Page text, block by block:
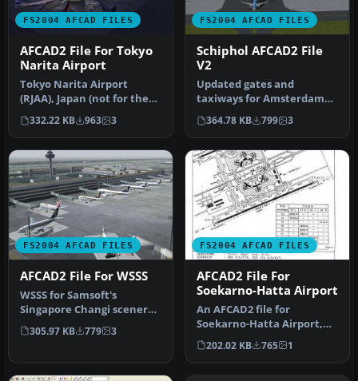
FS2004 AFCAD FILES
AFCAD2 File For Tokyo
Narita Airport
Tokyo Narita Airport
(RJAA), Japan (not for the
default FS2004 airport;
detai…
332.22 KB 963 3
FS2004 AFCAD FILES
Schiphol AFCAD2 File
V2
Updated gates and
taxiways for Amsterdam
Schiphol Int'l Airport, The
Netherla…
364.78 KB 799 3
FS2004 AFCAD FILES
AFCAD2 File For WSSS
WSSS for Samsoft's
Singapore Changi scenery
(not for the default FS2004
airpo…
305.97 KB 779 3
FS2004 AFCAD FILES
AFCAD2 File For
Soekarno-Hatta Airport
An AFCAD2 file for
Soekarno-Hatta Airport,
Jakarta, Indonesia (WIII) for
use …
202.02 KB 765 1